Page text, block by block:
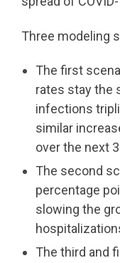
Three modeling
The first
rates stay the
infections
similar
over the next
The second
percentage
slowing the
The third and